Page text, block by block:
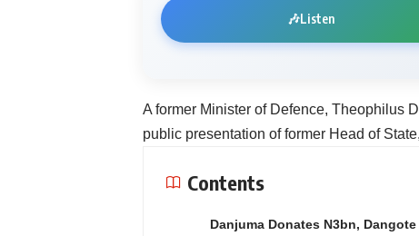
🎶Listen
A former Minister of Defence, Theophilus
public presentation of former Head of
Contents
Danjuma Donates N3bn, Dangote